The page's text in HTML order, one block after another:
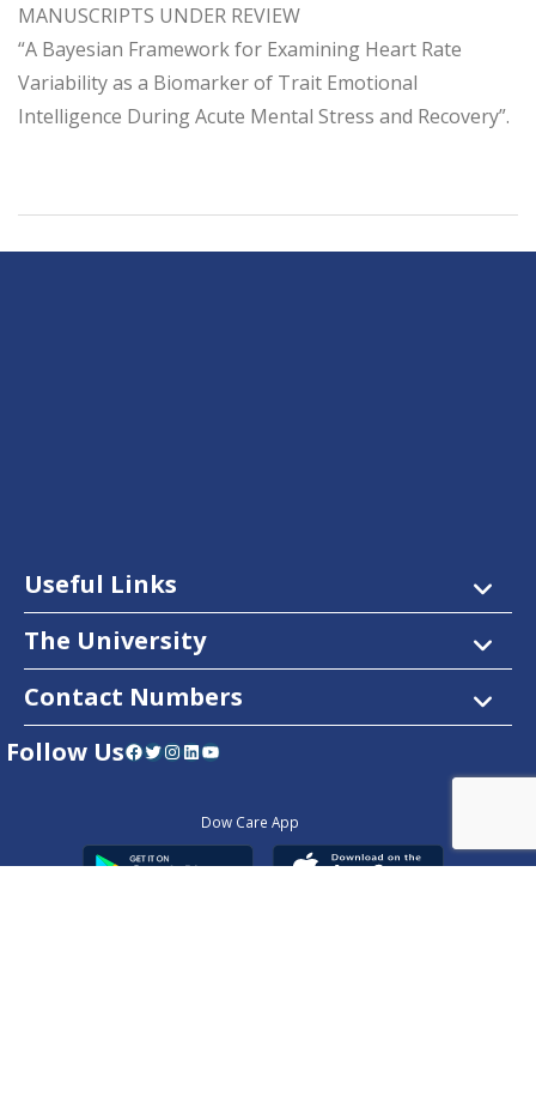
MANUSCRIPTS UNDER REVIEW
“A Bayesian Framework for Examining Heart Rate
Variability as a Biomarker of Trait Emotional
Intelligence During Acute Mental Stress and Recovery”.
Useful Links
The University
Contact Numbers
Follow UsFacebook Twitter InstagramLinkedIn YouTube
Dow Care App